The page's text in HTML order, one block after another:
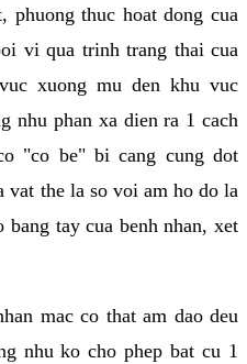
phuong thuc hoat dong cua
vi qua trinh trang thai cua
xuong mu den khu vuc
nhu phan xa dien ra 1 cach
"co be" bi cang cung dot
vat the la so voi am ho do la
bang tay cua benh nhan, xet
mac co that am dao deu
nhu ko cho phep bat cu 1